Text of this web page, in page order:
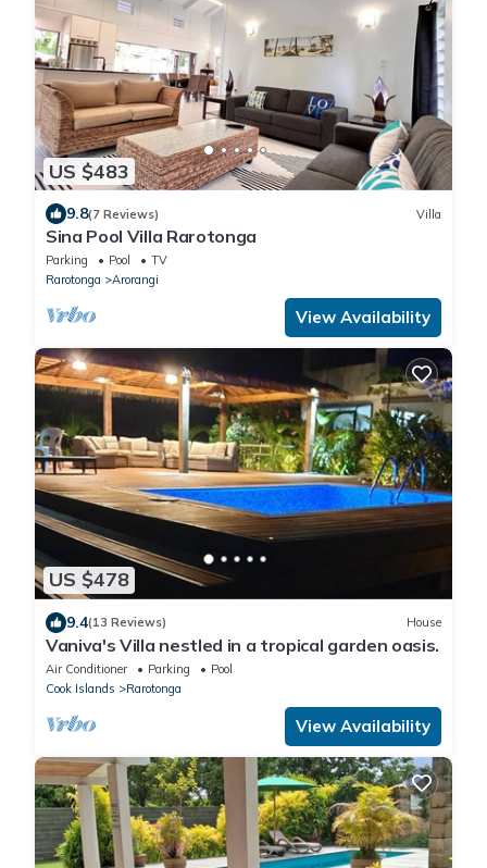
US $483
9.8(7 Reviews) Villa
Sina Pool Villa Rarotonga
Parking Pool
TV
Rarotonga
Arorangi
View Availability
US $478
9.4(13 Reviews) House
Vaniva's Villa nestled in a tropical garden oasis.
Air Conditioner Parking
Pool
Cook Islands
Rarotonga
View Availability